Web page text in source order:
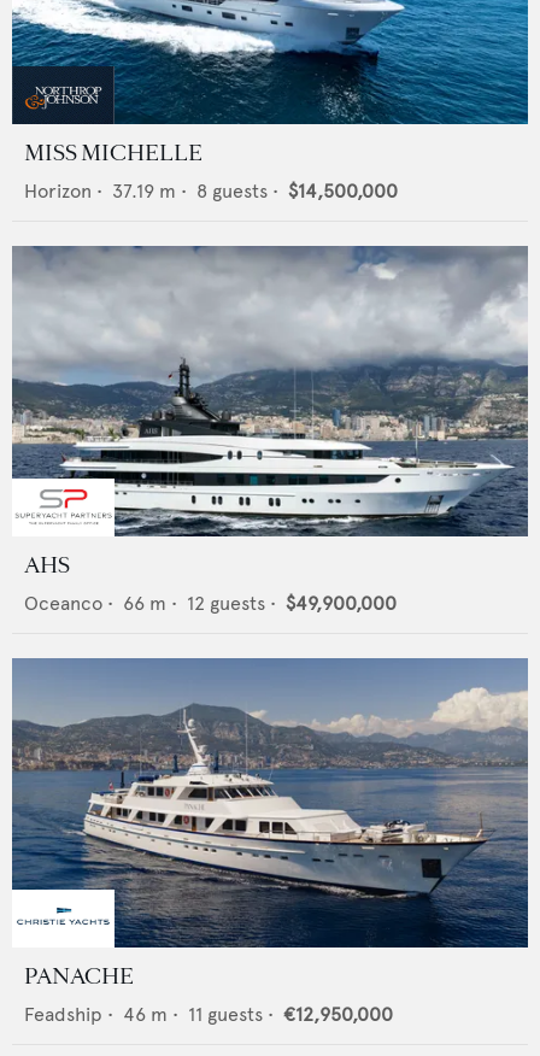
MISS MICHELLE
Horizon • 37.19 m • 8 guests • $14,500,000
AHS
Oceanco • 66 m • 12 guests • $49,900,000
PANACHE
Feadship • 46 m • 11 guests • €12,950,000